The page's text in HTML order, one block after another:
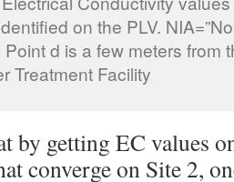
on the PLV.
Point d is a few meters from
Treatment Facility
by getting EC values
converge on Site 2,